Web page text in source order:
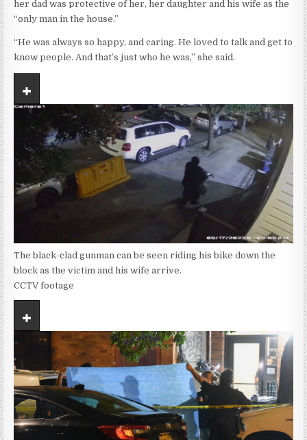
her dad was protective of her, her daughter and his wife as the
“only man in the house.”
“He was always so happy, and caring. He loved to talk and get to
know people. And that’s just who he was,” she said.
The black-clad gunman can be seen riding his bike down the
block as the victim and his wife arrive.
CCTV footage